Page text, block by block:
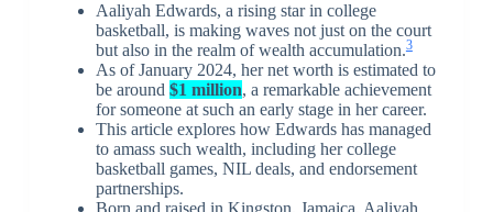
Aaliyah Edwards, a rising star in college
basketball, is making waves not just on the court
but also in the realm of wealth accumulation.3
As of January 2024, her net worth is estimated to
be around $1 million, a remarkable achievement
for someone at such an early stage in her career.
This article explores how Edwards has managed
to amass such wealth, including her college
basketball games, NIL deals, and endorsement
partnerships.